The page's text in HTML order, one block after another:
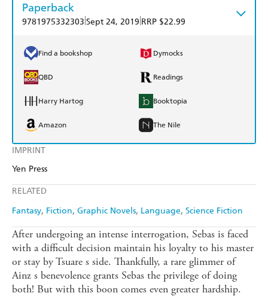
IMPRINT
Yen Press
RELATED
Fantasy Fiction Graphic Novels Language Science Fiction
Paperback
9781975332303 Sept 24, 2019 RRP $22.99
Find a bookshop Dymocks
QBD Readings
Harry Hartog Booktopia
Amazon The Nile
After undergoing an intense interrogation, Sebas is faced
with a difficult decision maintain his loyalty to his master
or stay by Tsuare s side. Thankfully, a rare glimmer of
Ainz s benevolence grants Sebas the privilege of doing
both! But with this boon comes even greater hardship.